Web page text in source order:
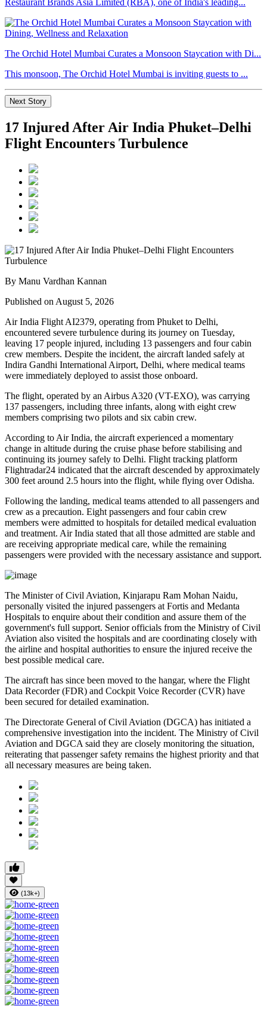
Restaurant Brands Asia Limited (RBA), one of India's leading...
The Orchid Hotel Mumbai Curates a Monsoon Staycation with Di...
This monsoon, The Orchid Hotel Mumbai is inviting guests to ...
Next Story
17 Injured After Air India Phuket–Delhi
Flight Encounters Turbulence
By Manu Vardhan Kannan
Published on August 5, 2026
Air India Flight AI2379, operating from Phuket to Delhi,
encountered severe turbulence during its journey on Tuesday,
leaving 17 people injured, including 13 passengers and four cabin
crew members. Despite the incident, the aircraft landed safely at
Indira Gandhi International Airport, Delhi, where medical teams
were immediately deployed to assist those onboard.
The flight, operated by an Airbus A320 (VT-EXO), was carrying
137 passengers, including three infants, along with eight crew
members comprising two pilots and six cabin crew.
According to Air India, the aircraft experienced a momentary
change in altitude during the cruise phase before stabilising and
continuing its journey safely to Delhi. Flight tracking platform
Flightradar24 indicated that the aircraft descended by approximately
300 feet around 2.5 hours into the flight, while flying overOdisha.
Following the landing, medical teams attended to all passengers and
crew as a precaution. Eight passengers and four cabin crew
members were admitted to hospitals for detailed medical evaluation
and treatment. Air India stated that all those admitted are stable and
are receiving appropriate medical care, while the remaining
passengers were provided with the necessary assistance and support.
The Minister of Civil Aviation, Kinjarapu Ram Mohan Naidu,
personally visited the injured passengers at Fortis and Medanta
Hospitals to enquire about their condition and assure them of the
government's full support. Senior officials from the Ministry of Civil
Aviation also visited the hospitals and are coordinating closely with
the airline and hospital authorities to ensure the injured receive the
best possible medical care.
The aircraft has since been moved to the hangar, where the Flight
Data Recorder (FDR) and Cockpit Voice Recorder (CVR) have
been secured for detailed examination.
The Directorate General of Civil Aviation (DGCA) has initiated a
comprehensive investigation into the incident. The Ministry of Civil
Aviation and DGCA said they are closely monitoring the situation,
reiterating that passenger safety remains the highest priority and that
all necessary measures are being taken.
(13k+)